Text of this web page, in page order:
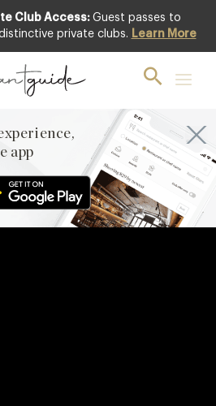
Club Access: Guest passes to
private clubs. Learn More
app